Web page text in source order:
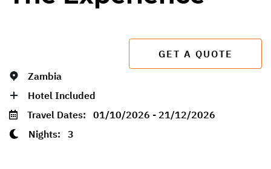
GET A QUOTE
Zambia
Hotel Included
Travel Dates: 01/10/2026 - 21/12/2026
Nights: 3